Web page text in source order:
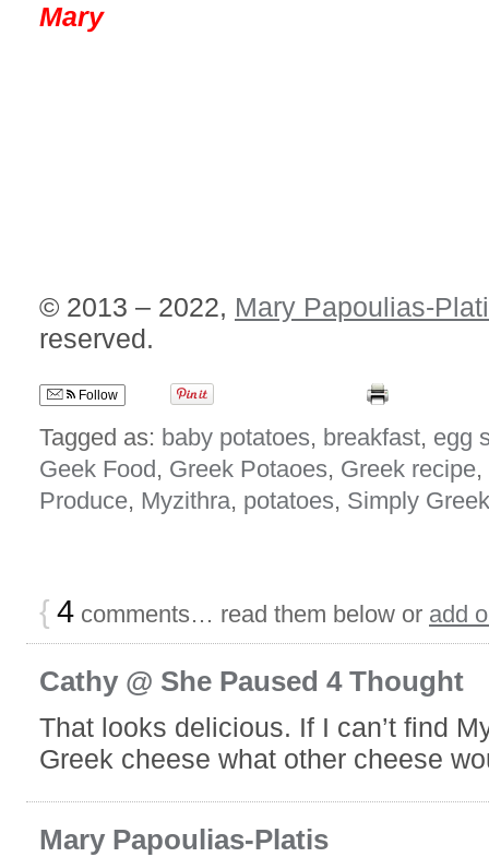
Mary
© 2013 – 2022, Mary Papoulias-
reserved.
Follow
Tagged as: baby potatoes, breakfast, egg
Geek Food, Greek Potaoes, Greek recipe,
Produce, Myzithra, potatoes, Simply Greek
{ 4 comments… read them below or add
Cathy @ She Paused 4 Thought
That looks delicious. If I can’t find
Greek cheese what other cheese
Mary Papoulias-Platis